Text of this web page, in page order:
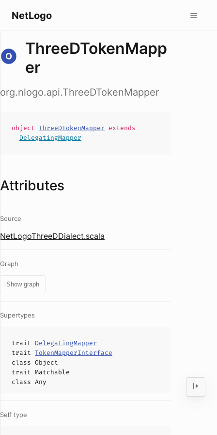
NetLogo
ThreeDTokenMapp
er
org.nlogo.api.ThreeDTokenMapper
object ThreeDTokenMapper extends
DelegatingMapper
Attributes
Source
NetLogoThreeDDialect.scala
Graph
Show graph
Supertypes
trait DelegatingMapper
trait TokenMapperInterface
class Object
trait Matchable
class Any
Self type